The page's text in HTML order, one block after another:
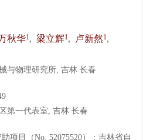
秋华1, 梁立辉1, 卢新然1,
与物理研究所, 吉林 长春
第一代表室, 吉林 长春
项目（No. 52075520）；吉林省自